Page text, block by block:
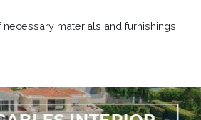
necessary materials and furnishings.